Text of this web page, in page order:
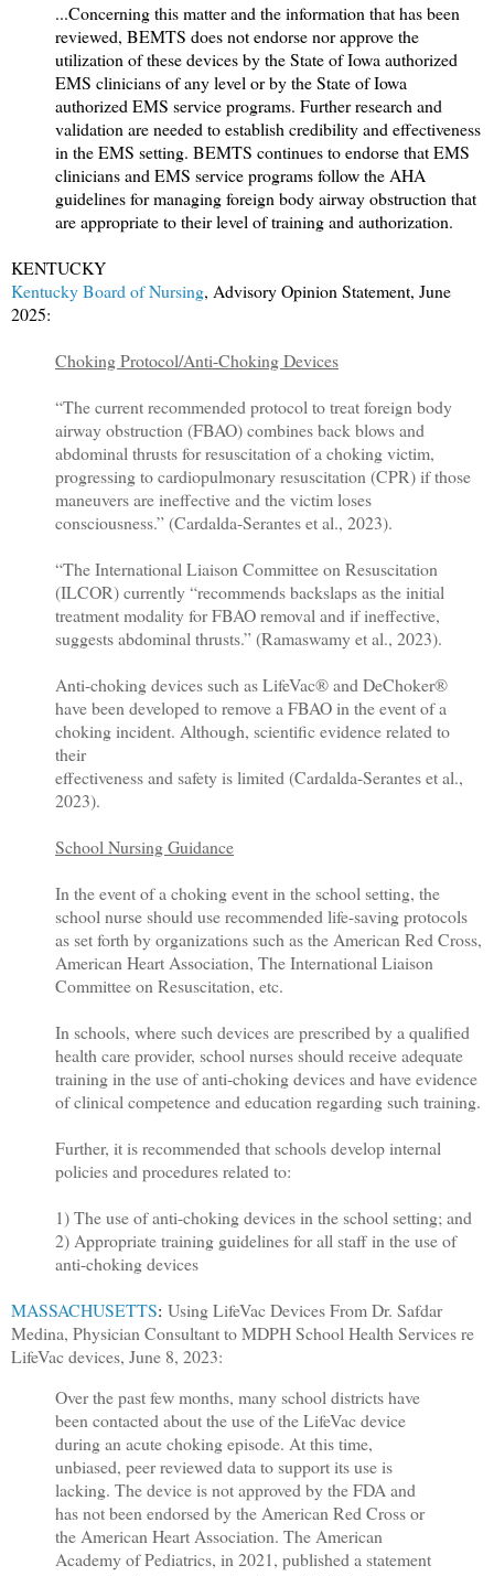
...Concerning this matter and the information that has been
reviewed, BEMTS does not endorse nor approve the
utilization of these devices by the State of Iowa authorized
EMS clinicians of any level or by the State of Iowa
authorized EMS service programs. Further research and
validation are needed to establish credibility and effectiveness
in the EMS setting. BEMTS continues to endorse that EMS
clinicians and EMS service programs follow the AHA
guidelines for managing foreign body airway obstruction that
are appropriate to their level of training and authorization.
KENTUCKY
Kentucky Board of Nursing, Advisory Opinion Statement, June
2025:
Choking Protocol/Anti-Choking Devices
“The current recommended protocol to treat foreign body
airway obstruction (FBAO) combines back blows and
abdominal thrusts for resuscitation of a choking victim,
progressing to cardiopulmonary resuscitation (CPR) if those
maneuvers are ineffective and the victim loses
consciousness.” (Cardalda-Serantes et al., 2023).
“The International Liaison Committee on Resuscitation
(ILCOR) currently “recommends backslaps as the initial
treatment modality for FBAO removal and if ineffective,
suggests abdominal thrusts.” (Ramaswamy et al., 2023).
Anti-choking devices such as LifeVac® and DeChoker®
have been developed to remove a FBAO in the event of a
choking incident. Although, scientific evidence related to
their
effectiveness and safety is limited (Cardalda-Serantes et al.,
2023).
School Nursing Guidance
In the event of a choking event in the school setting, the
school nurse should use recommended life-saving protocols
as set forth by organizations such as the American Red Cross,
American Heart Association, The International Liaison
Committee on Resuscitation, etc.
In schools, where such devices are prescribed by a qualified
health care provider, school nurses should receive adequate
training in the use of anti-choking devices and have evidence
of clinical competence and education regarding such training.
Further, it is recommended that schools develop internal
policies and procedures related to:
1) The use of anti-choking devices in the school setting; and
2) Appropriate training guidelines for all staff in the use of
anti-choking devices
MASSACHUSETTS: Using LifeVac Devices From Dr. Safdar
Medina, Physician Consultant to MDPH School Health Services re
LifeVac devices, June 8, 2023:
Over the past few months, many school districts have
been contacted about the use of the LifeVac device
during an acute choking episode. At this time,
unbiased, peer reviewed data to support its use is
lacking. The device is not approved by the FDA and
has not been endorsed by the American Red Cross or
the American Heart Association. The American
Academy of Pediatrics, in 2021, published a statement